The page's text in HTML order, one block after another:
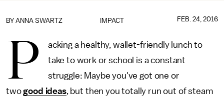
IMPACT
BY ANNA SWARTZ FEB. 24, 2016
P
acking a healthy, wallet-friendly lunch to
take to work or school is a constant
struggle: Maybe you've got one or
twogood ideas, but then you totally run out of steam